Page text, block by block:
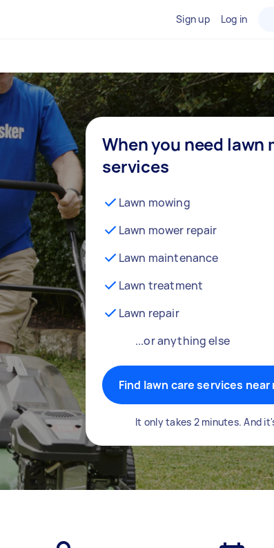
Sign up Log in
When you need lawn
services
Lawn mowing
Lawn mower repair
Lawn maintenance
Lawn treatment
Lawn repair
...or anything else
Find lawn care services near
It only takes 2 minutes. And